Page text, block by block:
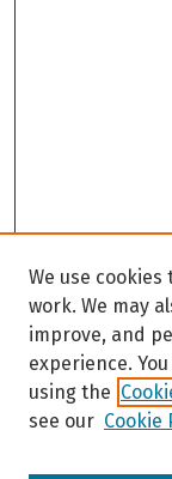
We use
work. We may
improve, and
experience.
using the
see our Cookie